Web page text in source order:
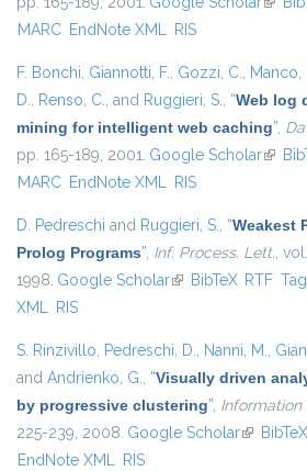
MARC EndNote XML RIS
F. Bonchi, Giannotti, F., Gozzi, C., Manco,
D., Renso, C., and Ruggieri, S., “Web log
mining for intelligent web caching”,
pp. 165-189, 2001. Google Scholar(link
MARC EndNote XML RIS
D. Pedreschi and Ruggieri, S., “Weakest
Prolog Programs”, Inf. Process. Lett.,
1998. Google Scholar(link is external)
BibTeX RTF
XML RIS
S. Rinzivillo, Pedreschi, D., Nanni, M.,
and Andrienko, G., “Visually driven
by progressive clustering”, Information
225-239, 2008. Google Scholar(link isBibTeX
EndNote XML RIS